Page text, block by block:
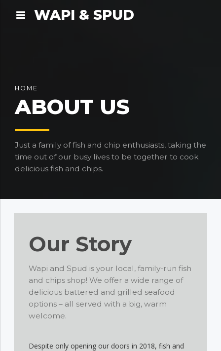
WAPI & SPUD
HOME
ABOUT US
Just a family of fish and chip enthusiasts, taking the
time out of our busy lives to be together to cook
delicious fish and chips.
Our Story
Wapi and Spud is your local, family-run fish
and chips shop! We offer a wide range of
delicious battered and grilled seafood
options – all served with a big, warm
welcome.
Despite only opening our doors in 2018, fish and